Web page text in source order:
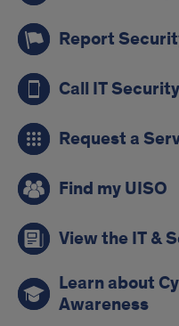
Report
Call IT Security
Request a
Find my UISO
View the IT &
Learn about
Awareness